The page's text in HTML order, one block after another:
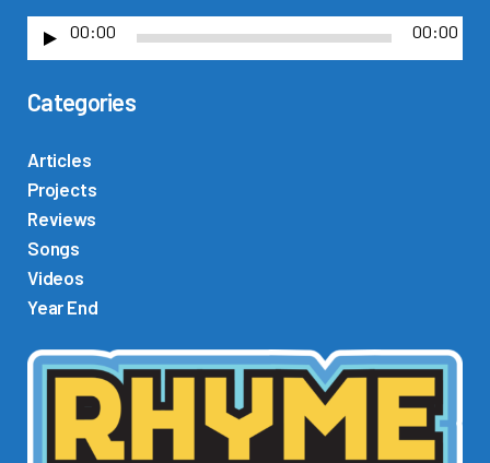
d
o
P
l
a
y
e
00:00 00:00
Categories
Articles
Projects
Reviews
Songs
Videos
Year End